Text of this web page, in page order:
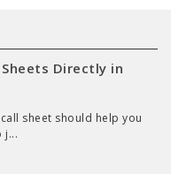
Sheets Directly in
sheet should help you
j...